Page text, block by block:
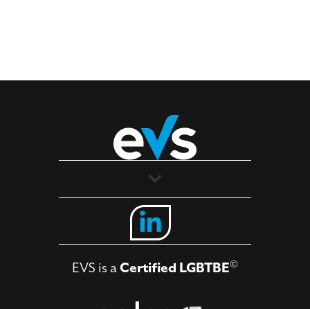
Solutions
Industries
EVS is aCertified LGBTBE©